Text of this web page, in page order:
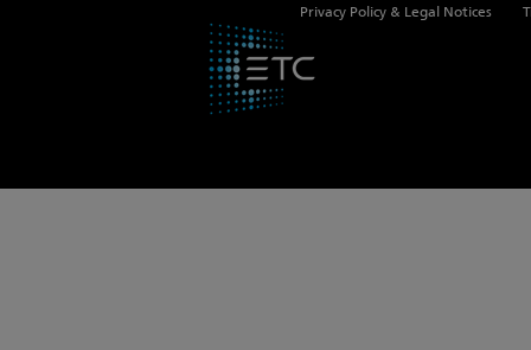
Privacy Policy & Legal Notices